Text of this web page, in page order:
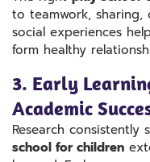
to teamwork, sharing,
social experiences
form healthy
3. Early
Academic
Research consistently
school for children